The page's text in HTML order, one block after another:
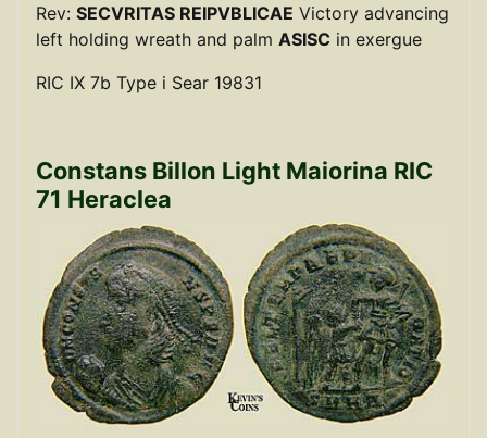
Rev: SECVRITAS REIPVBLICAE Victory advancing
left holding wreath and palm ASISC in exergue
RIC IX 7b Type i Sear 19831
Constans Billon Light Maiorina RIC
71 Heraclea